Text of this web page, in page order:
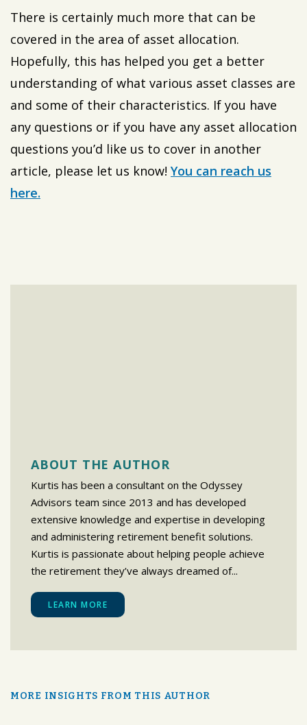
There is certainly much more that can be
covered in the area of asset allocation.
Hopefully, this has helped you get a better
understanding of what various asset classes are
and some of their characteristics. If you have
any questions or if you have any asset allocation
questions you’d like us to cover in another
article, please let us know! You can reach us
here.
ABOUT THE AUTHOR
Kurtis has been a consultant on the Odyssey
Advisors team since 2013 and has developed
extensive knowledge and expertise in developing
and administering retirement benefit solutions.
Kurtis is passionate about helping people achieve
the retirement they’ve always dreamed of...
LEARN MORE
MORE INSIGHTS FROM THIS AUTHOR